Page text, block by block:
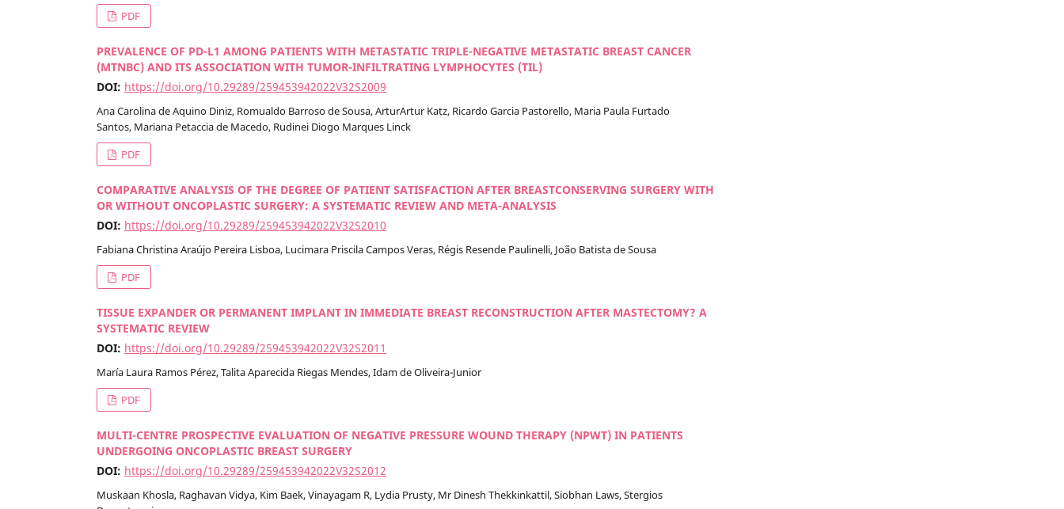
PDF
PREVALENCE OF PD-L1 AMONG PATIENTS WITH METASTATIC TRIPLE-NEGATIVE METASTATIC BREAST CANCER
(MTNBC) AND ITS ASSOCIATION WITH TUMOR-INFILTRATING LYMPHOCYTES (TIL)
DOI: https://doi.org/10.29289/259453942022V32S2009
Ana Carolina de Aquino Diniz, Romualdo Barroso de Sousa, ArturArtur Katz, Ricardo Garcia Pastorello, Maria Paula Furtado
Santos, Mariana Petaccia de Macedo, Rudinei Diogo Marques Linck
PDF
COMPARATIVE ANALYSIS OF THE DEGREE OF PATIENT SATISFACTION AFTER BREASTCONSERVING SURGERY WITH
OR WITHOUT ONCOPLASTIC SURGERY: A SYSTEMATIC REVIEW AND META-ANALYSIS
DOI: https://doi.org/10.29289/259453942022V32S2010
Fabiana Christina Araújo Pereira Lisboa, Lucimara Priscila Campos Veras, Régis Resende Paulinelli, João Batista de Sousa
PDF
TISSUE EXPANDER OR PERMANENT IMPLANT IN IMMEDIATE BREAST RECONSTRUCTION AFTER MASTECTOMY? A
SYSTEMATIC REVIEW
DOI: https://doi.org/10.29289/259453942022V32S2011
María Laura Ramos Pérez, Talita Aparecida Riegas Mendes, Idam de Oliveira-Junior
PDF
MULTI-CENTRE PROSPECTIVE EVALUATION OF NEGATIVE PRESSURE WOUND THERAPY (NPWT) IN PATIENTS
UNDERGOING ONCOPLASTIC BREAST SURGERY
DOI: https://doi.org/10.29289/259453942022V32S2012
Muskaan Khosla, Raghavan Vidya, Kim Baek, Vinayagam R, Lydia Prusty, Mr Dinesh Thekkinkattil, Siobhan Laws, Stergios